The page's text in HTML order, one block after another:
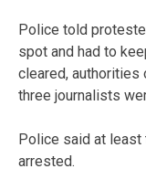
Police told
spot and had to
cleared, authorities
three journalists
Police said at least
arrested.